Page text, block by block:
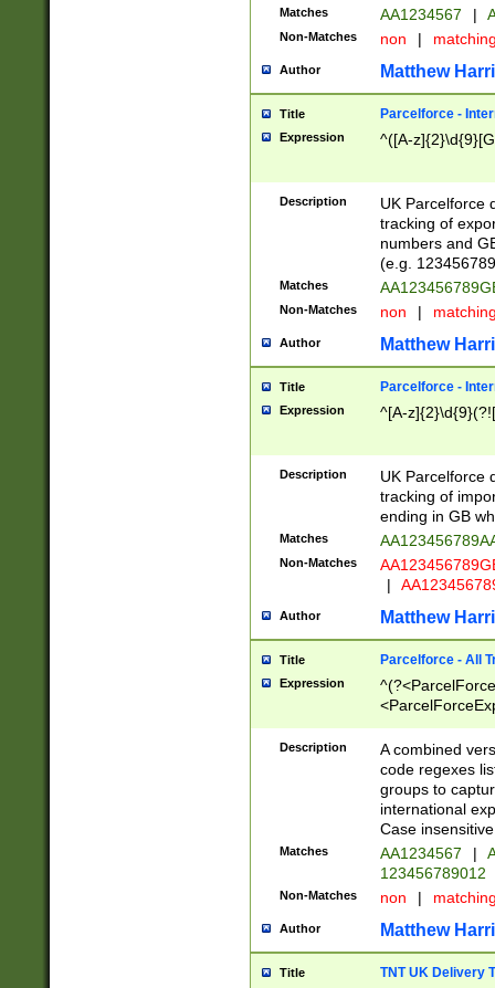
Matches AA1234567 |
Non-Matches non |
Author Matthew
Title Parcelforce -
Expression ^([A-
Description
UK Parcelforce
tracking of
numbers and
(e.g.
Matches
Non-Matches non |
Author Matthew
Title Parcelforce -
Expression ^[A-
Description
UK Parcelforce
tracking of
ending in GB
Matches
Non-Matches
|
Author Matthew
Title Parcelforce - All
Expression
[Bb])[A-z]{2})$
Description
A combined
code regexes
groups to
international
Case
Matches AA1234567 |
123456789012
Non-Matches non |
Author Matthew
Title TNT UK Delivery